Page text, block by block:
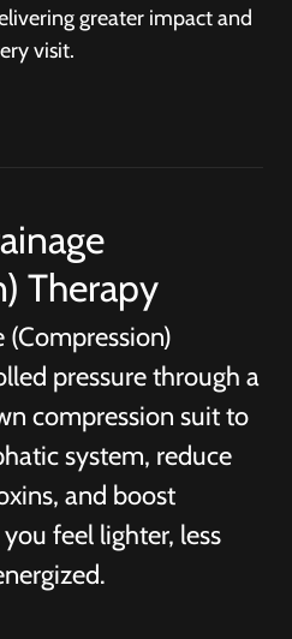
greater impact and
visit.
Therapy
(Compression)
pressure through a
compression suit to
system, reduce
and boost
feel lighter, less